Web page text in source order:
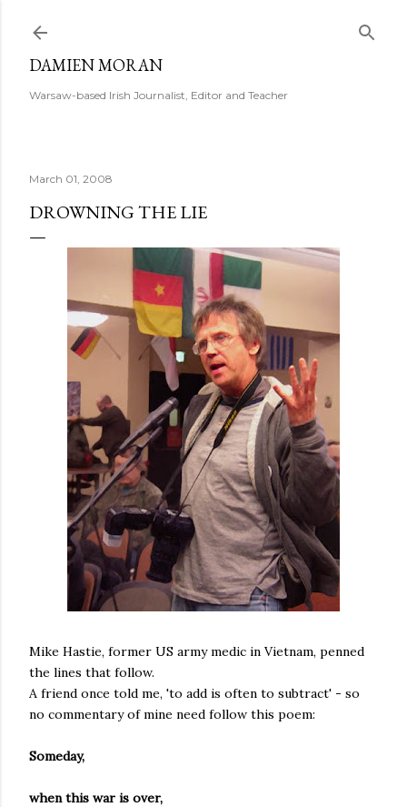
DAMIEN MORAN
Warsaw-based Irish Journalist, Editor and Teacher
March 01, 2008
DROWNING THE LIE
Mike Hastie, former US army medic in Vietnam, penned
the lines that follow.
A friend once told me, 'to add is often to subtract' - so
no commentary of mine need follow this poem:
Someday,
when this war is over,